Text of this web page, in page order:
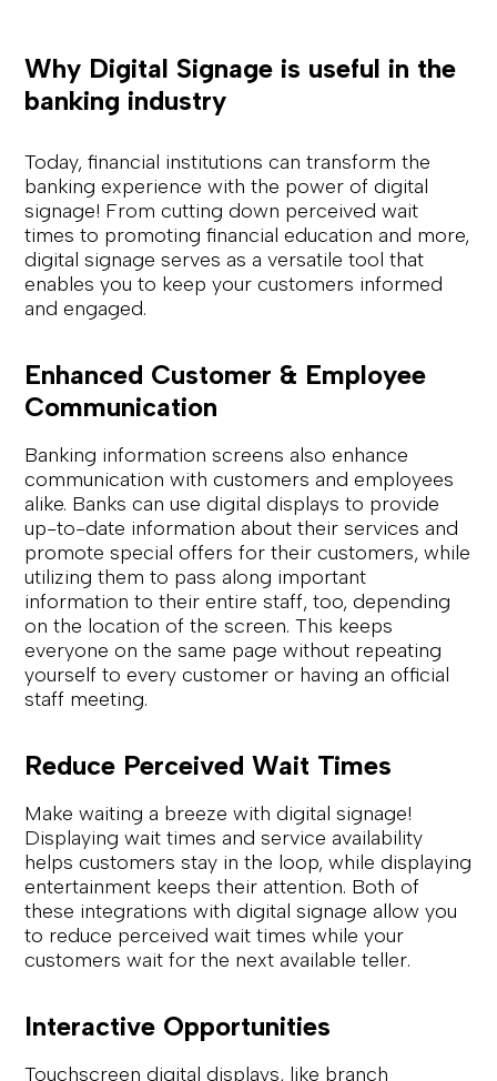
Why Digital Signage is useful in the
banking industry
Today, financial institutions can transform the
banking experience with the power of digital
signage! From cutting down perceived wait
times to promoting financial education and more,
digital signage serves as a versatile tool that
enables you to keep your customers informed
and engaged.
Enhanced Customer & Employee
Communication
Banking information screens also enhance
communication with customers and employees
alike. Banks can use digital displays to provide
up-to-date information about their services and
promote special offers for their customers, while
utilizing them to pass along important
information to their entire staff, too, depending
on the location of the screen. This keeps
everyone on the same page without repeating
yourself to every customer or having an official
staff meeting.
Reduce Perceived Wait Times
Make waiting a breeze with digital signage!
Displaying wait times and service availability
helps customers stay in the loop, while displaying
entertainment keeps their attention. Both of
these integrations with digital signage allow you
to reduce perceived wait times while your
customers wait for the next available teller.
Interactive Opportunities
Touchscreen digital displays, like branch